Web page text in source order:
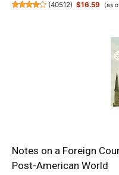
(40512) $16.59 (as
Notes on a Foreign
Post-American World